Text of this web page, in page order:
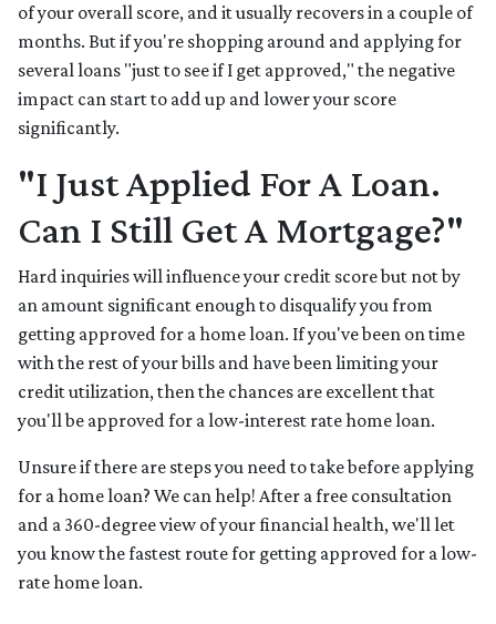
of your overall score, and it usually recovers in a couple of
months. But if you're shopping around and applying for
several loans "just to see if I get approved," the negative
impact can start to add up and lower your score
significantly.
"I Just Applied For A Loan.
Can I Still Get A Mortgage?"
Hard inquiries will influence your credit score but not by
an amount significant enough to disqualify you from
getting approved for a home loan. If you've been on time
with the rest of your bills and have been limiting your
credit utilization, then the chances are excellent that
you'll be approved for a low-interest rate home loan.
Unsure if there are steps you need to take before applying
for a home loan? We can help! After a free consultation
and a 360-degree view of your financial health, we'll let
you know the fastest route for getting approved for a low-
rate home loan.